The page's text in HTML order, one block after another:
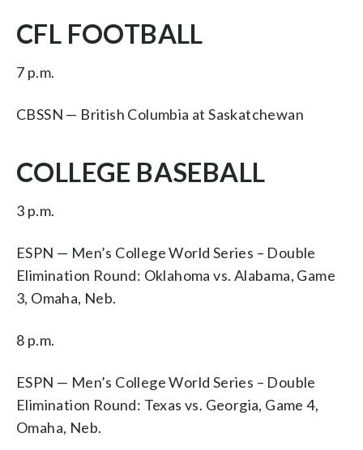
CFL FOOTBALL
7 p.m.
CBSSN — British Columbia at Saskatchewan
COLLEGE BASEBALL
3 p.m.
ESPN — Men’s College World Series – Double
Elimination Round: Oklahoma vs. Alabama, Game
3, Omaha, Neb.
8 p.m.
ESPN — Men’s College World Series – Double
Elimination Round: Texas vs. Georgia, Game 4,
Omaha, Neb.